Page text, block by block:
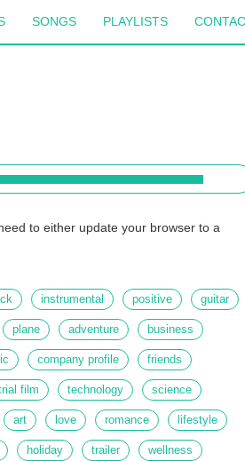
SONGS PLAYLISTS
to either update your browser to a
instrumental positive guitar
plane adventure business
company profile friends
film technology science
art love romance lifestyle
holiday trailer wellness